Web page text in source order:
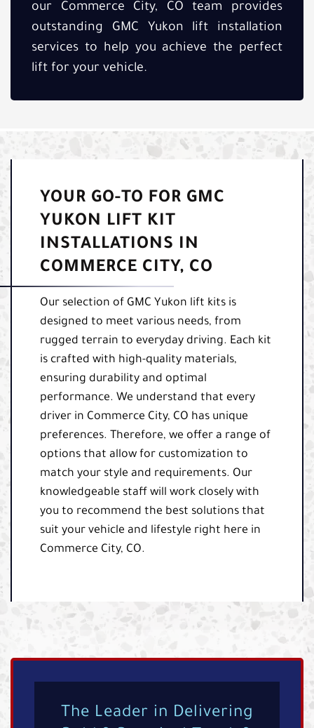
our Commerce City, CO team provides
outstanding GMC Yukon lift installation
services to help you achieve the perfect
lift for your vehicle.
YOUR GO-TO FOR GMC
YUKON LIFT KIT
INSTALLATIONS IN
COMMERCE CITY, CO
Our selection of GMC Yukon lift kits is
designed to meet various needs, from
rugged terrain to everyday driving. Each kit
is crafted with high-quality materials,
ensuring durability and optimal
performance. We understand that every
driver in Commerce City, CO has unique
preferences. Therefore, we offer a range of
options that allow for customization to
match your style and requirements. Our
knowledgeable staff will work closely with
you to recommend the best solutions that
suit your vehicle and lifestyle right here in
Commerce City, CO.
The Leader in Delivering